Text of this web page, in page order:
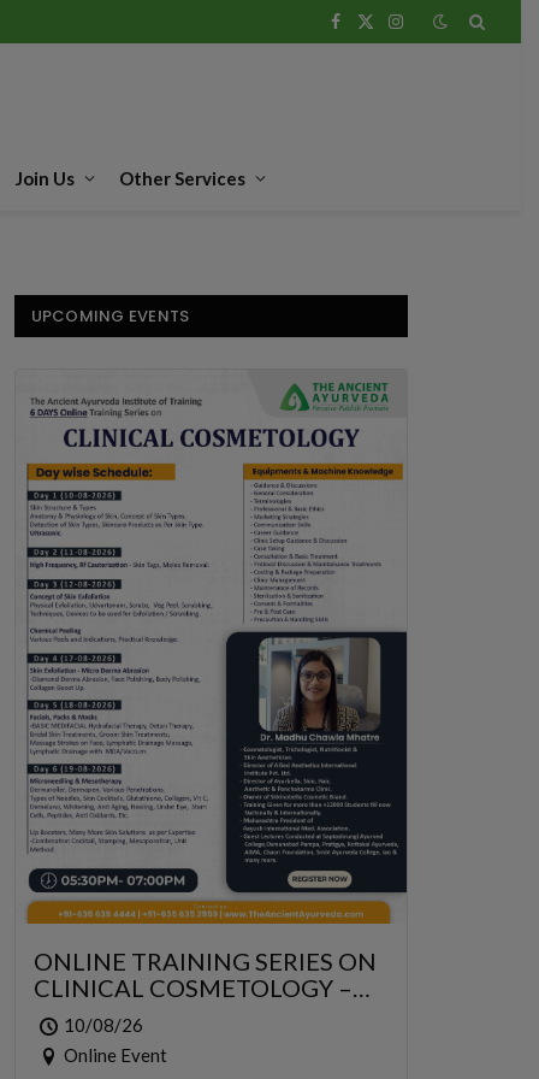
Facebook
X
Instagram
Join Us Other Services
UPCOMING EVENTS
ONLINE TRAINING SERIES ON
CLINICAL COSMETOLOGY –
ONLINE SERIES FOR 6 DAYS
10/08/26
Online Event